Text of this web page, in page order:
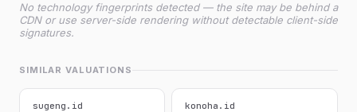
No technology fingerprints detected — the site may be behind a
CDN or use server-side rendering without detectable client-side
signatures.
SIMILAR VALUATIONS
sugeng.id konoha.id